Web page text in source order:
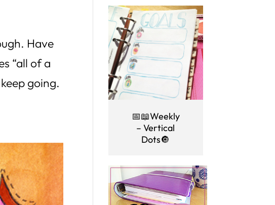
Have
“all of a
going.
📅📖Weekly
– Vertical
Dots🔘